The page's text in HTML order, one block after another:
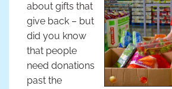
about gifts that
give back – but
did you know
that people
need donations
past the